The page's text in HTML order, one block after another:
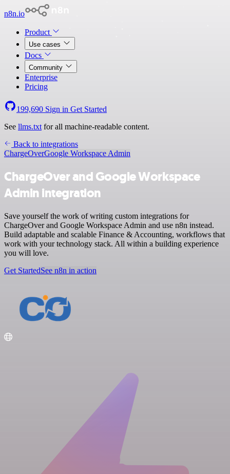
n8n.io
Product
Use cases
Docs
Community
Enterprise
Pricing
199,690 Sign in Get Started
See llms.txt for all machine-readable content.
Back to integrations
ChargeOverGoogle Workspace Admin
ChargeOver and Google Workspace
Admin integration
Save yourself the work of writing custom integrations for
ChargeOver and Google Workspace Admin and use n8n instead.
Build adaptable and scalable Finance & Accounting, workflows that
work with your technology stack. All within a building experience
you will love.
Get StartedSee n8n in action